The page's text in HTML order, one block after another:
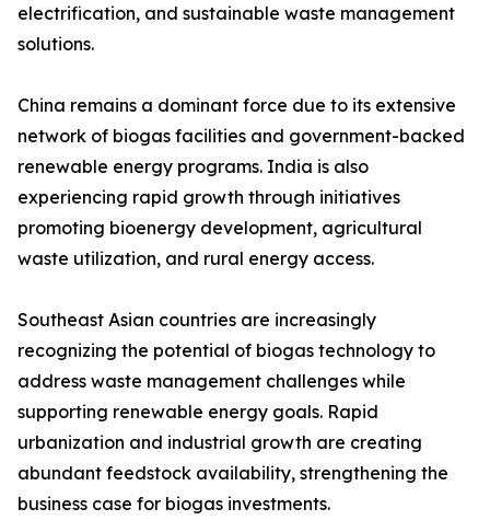
electrification, and sustainable waste management
solutions.
China remains a dominant force due to its extensive
network of biogas facilities and government-backed
renewable energy programs. India is also
experiencing rapid growth through initiatives
promoting bioenergy development, agricultural
waste utilization, and rural energy access.
Southeast Asian countries are increasingly
recognizing the potential of biogas technology to
address waste management challenges while
supporting renewable energy goals. Rapid
urbanization and industrial growth are creating
abundant feedstock availability, strengthening the
business case for biogas investments.